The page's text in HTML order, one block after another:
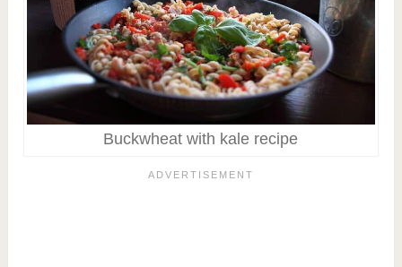
Buckwheat with kale recipe